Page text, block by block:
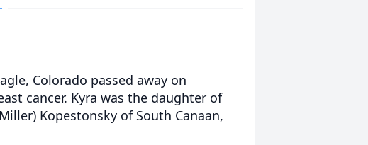
Colorado passed away on
cancer. Kyra was the daughter of
Kopestonsky of South Canaan,